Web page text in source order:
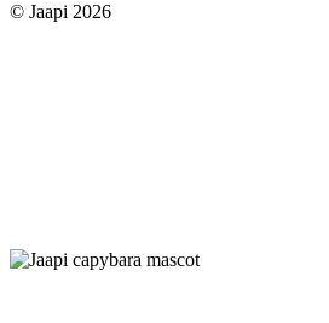
© Jaapi 2026